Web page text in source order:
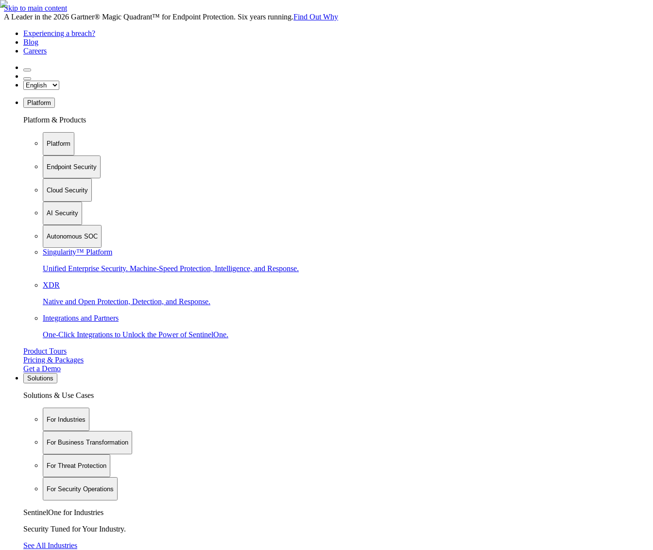
Skip to main content
A Leader in the 2026 Gartner® Magic Quadrant™ for Endpoint Protection. Six years running.Find Out Why
Experiencing a breach?
Blog
Careers
Platform
Platform & Products
Platform
Endpoint Security
Cloud Security
AI Security
Autonomous SOC
Singularity™ Platform
Unified Enterprise Security. Machine-Speed Protection, Intelligence, and Response.
XDR
Native and Open Protection, Detection, and Response.
Integrations and Partners
One-Click Integrations to Unlock the Power of SentinelOne.
Product Tours
Pricing & Packages
Get a Demo
Solutions
Solutions & Use Cases
For Industries
For Business Transformation
For Threat Protection
For Security Operations
SentinelOne for Industries
Security Tuned for Your Industry.
See All Industries